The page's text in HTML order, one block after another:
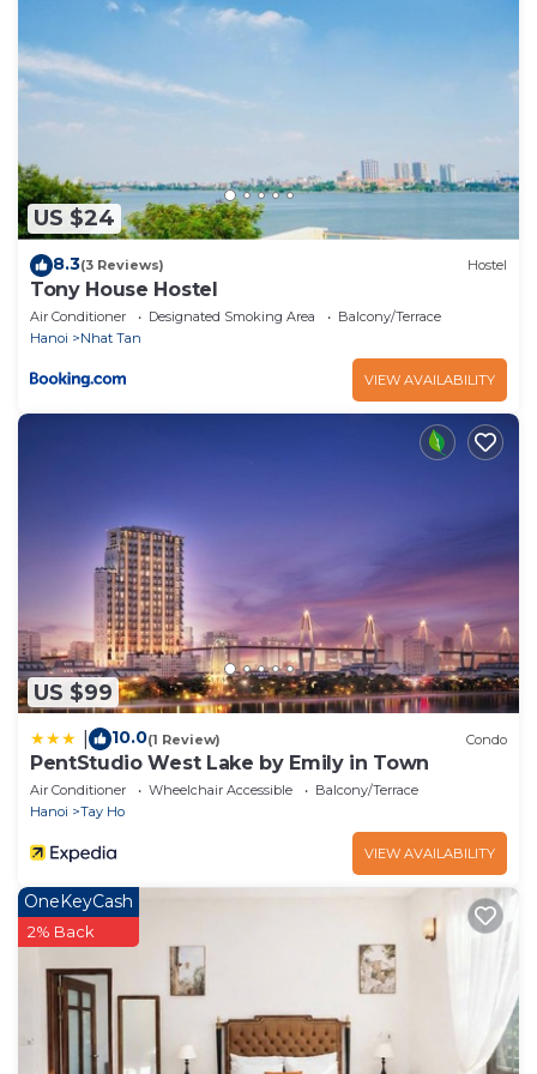
US $24
8.3(3 Reviews) Hostel
Tony House Hostel
Air Conditioner Designated Smoking Area
Balcony/Terrace
Hanoi
Nhat Tan
VIEW AVAILABILITY
US $99
10.0(1 Review) Condo
PentStudio West Lake by Emily in Town
Air Conditioner Wheelchair Accessible
Balcony/Terrace
Hanoi
Tay Ho
VIEW AVAILABILITY
OneKeyCash
2% Back